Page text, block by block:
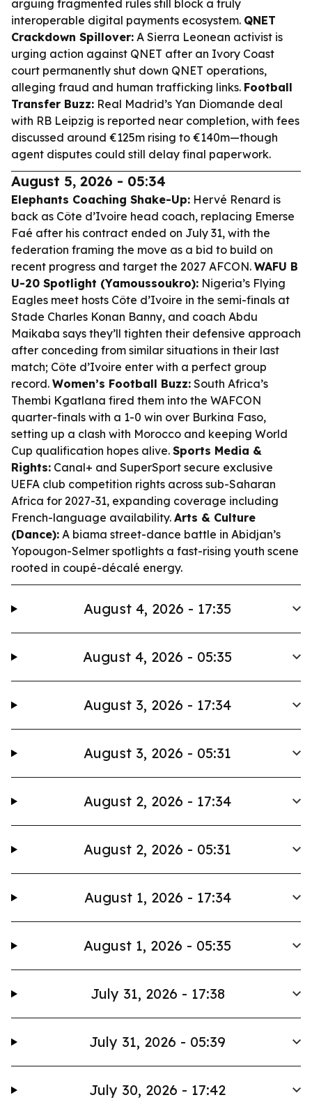
arguing fragmented rules still block a truly
interoperable digital payments ecosystem. QNET
Crackdown Spillover: A Sierra Leonean activist is
urging action against QNET after an Ivory Coast
court permanently shut down QNET operations,
alleging fraud and human trafficking links. Football
Transfer Buzz: Real Madrid’s Yan Diomande deal
with RB Leipzig is reported near completion, with fees
discussed around €125m rising to €140m—though
agent disputes could still delay final paperwork.
August 5, 2026 - 05:34
Elephants Coaching Shake-Up: Hervé Renard is
back as Côte d’Ivoire head coach, replacing Emerse
Faé after his contract ended on July 31, with the
federation framing the move as a bid to build on
recent progress and target the 2027 AFCON. WAFU B
U-20 Spotlight (Yamoussoukro): Nigeria’s Flying
Eagles meet hosts Côte d’Ivoire in the semi-finals at
Stade Charles Konan Banny, and coach Abdu
Maikaba says they’ll tighten their defensive approach
after conceding from similar situations in their last
match; Côte d’Ivoire enter with a perfect group
record. Women’s Football Buzz: South Africa’s
Thembi Kgatlana fired them into the WAFCON
quarter-finals with a 1-0 win over Burkina Faso,
setting up a clash with Morocco and keeping World
Cup qualification hopes alive. Sports Media &
Rights: Canal+ and SuperSport secure exclusive
UEFA club competition rights across sub-Saharan
Africa for 2027-31, expanding coverage including
French-language availability. Arts & Culture
(Dance): A biama street-dance battle in Abidjan’s
Yopougon-Selmer spotlights a fast-rising youth scene
rooted in coupé-décalé energy.
August 4, 2026 - 17:35
August 4, 2026 - 05:35
August 3, 2026 - 17:34
August 3, 2026 - 05:31
August 2, 2026 - 17:34
August 2, 2026 - 05:31
August 1, 2026 - 17:34
August 1, 2026 - 05:35
July 31, 2026 - 17:38
July 31, 2026 - 05:39
July 30, 2026 - 17:42